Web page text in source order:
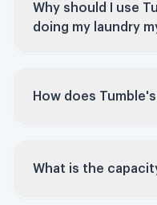
Why should I use
doing my laundry
you to focus
How does
typically run $45 to
What is the